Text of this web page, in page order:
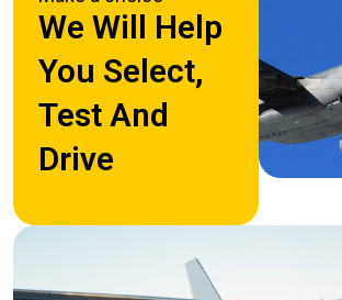
We Will Help
You Select,
Test And
Drive